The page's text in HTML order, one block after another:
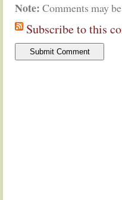
Note: Comments may
Subscribe to this